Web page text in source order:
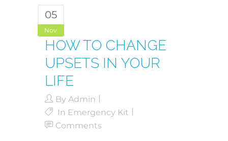
05
Nov
HOW TO CHANGE
UPSETS IN YOUR
LIFE
By Admin
In Emergency Kit
Comments